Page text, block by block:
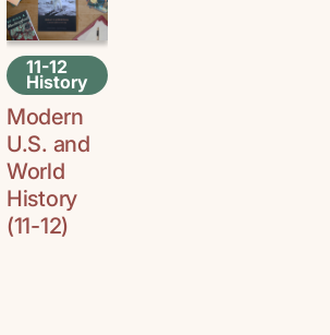
11-12
History
Modern
U.S. and
World
History
(11-12)